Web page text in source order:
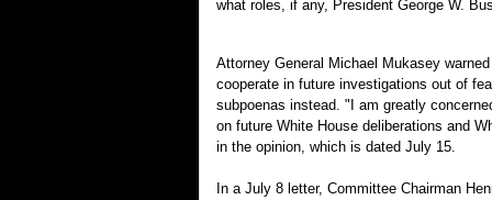
what roles, if any, President George W.
Attorney General Michael Mukasey
cooperate in future investigations out of
subpoenas instead. "I am greatly
on future White House deliberations and
in the opinion, which is dated July 15.
In a July 8 letter, Committee Chairman